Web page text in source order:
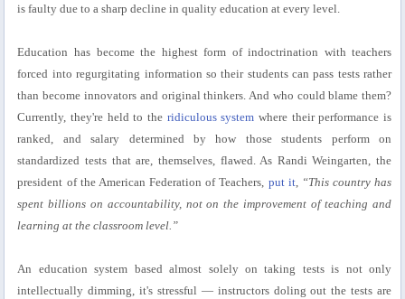
is faulty due to a sharp decline in quality education at every level.
Education has become the highest form of indoctrination with teachers
forced into regurgitating information so their students can pass tests rather
than become innovators and original thinkers. And who could blame them?
Currently, they're held to the ridiculous system where their performance is
ranked, and salary determined by how those students perform on
standardized tests that are, themselves, flawed. As Randi Weingarten, the
president of the American Federation of Teachers, put it, “This country has
spent billions on accountability, not on the improvement of teaching and
learning at the classroom level.”
An education system based almost solely on taking tests is not only
intellectually dimming, it's stressful — instructors doling out the tests are